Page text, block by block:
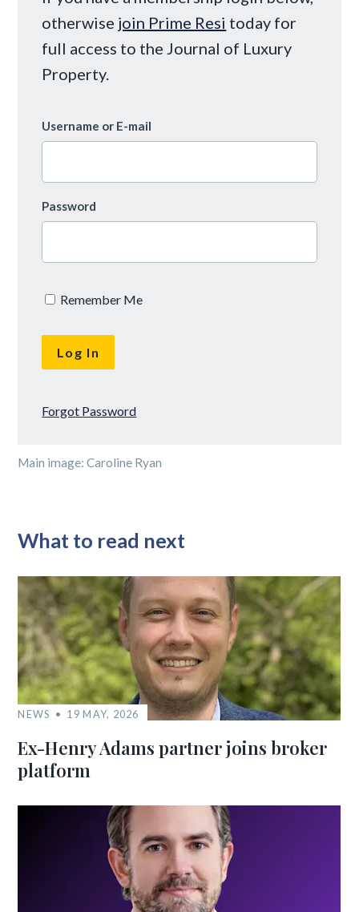
otherwise join Prime Resi today for
full access to the Journal of Luxury
Property.
Username or E-mail
Password
Remember Me
Forgot Password
Main image: Caroline Ryan
What to read next
NEWS 19 MAY, 2026
Ex-Henry Adams partner joins broker
platform